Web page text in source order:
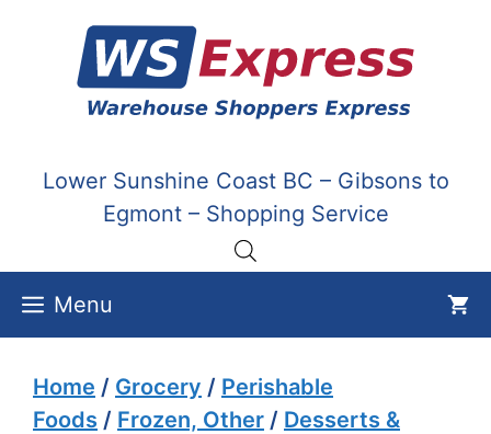
content
Lower Sunshine Coast BC – Gibsons to
Egmont – Shopping Service
Menu
Home / Grocery / Perishable
Foods / Frozen, Other / Desserts &